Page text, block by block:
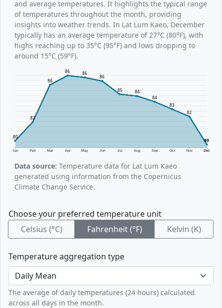
and average temperatures. It highlights the typical range
of temperatures throughout the month, providing
insights into weather trends. In Lat Lum Kaeo, December
typically has an average temperature of 27°C (80°F), with
highs reaching up to 35°C (95°F) and lows dropping to
around 15°C (59°F).
Jan Feb Mar Apr May Jun Jul Aug Sep Oct Nov Dec
80
82
86
86 86
86
85
84
84
83
82
80
Data source: Temperature data for Lat Lum Kaeo
generated using information from the Copernicus
Climate Change Service.
Choose your preferred temperature unit
Celsius (°C)
Fahrenheit (°F) Kelvin (K)
Temperature aggregation type
The average of daily temperatures (24 hours) calculated
across all days in the month.